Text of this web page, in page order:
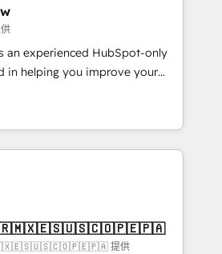
dive in to understand your
to deliver solutions that
fun to work with. We believe in
is our success, and we’re
growing your business and
work
an experienced HubSpot-only
in helping you improve your
means we help you with: -
(CRM, Marketing, Sales,
- Developing fast, good-
the HubSpot CMS - Building
from which we create a
By implementing these steps in
提供